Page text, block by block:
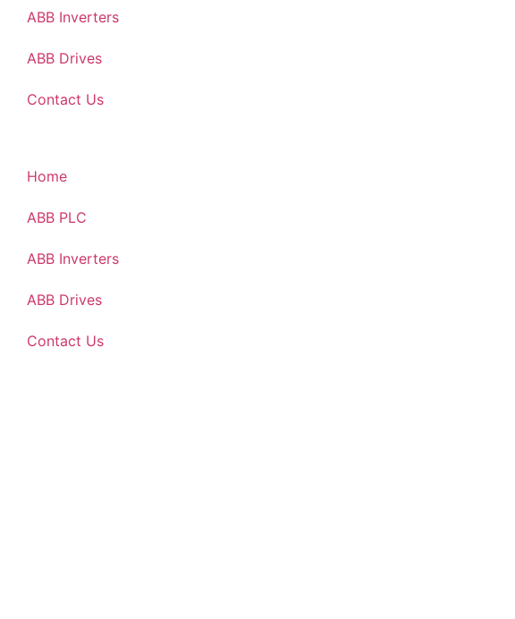
ABB Inverters
ABB Drives
Contact Us
Home
ABB PLC
ABB Inverters
ABB Drives
Contact Us